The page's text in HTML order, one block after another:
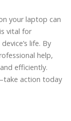
your laptop can
vital for
life. By
help,
efficiently.
action today